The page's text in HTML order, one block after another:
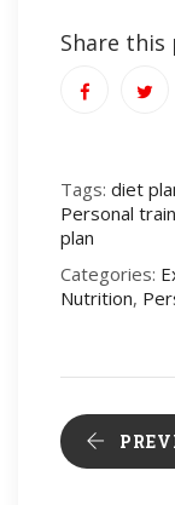
Share this
Tags: diet
Personal
plan
Categories:
Nutrition,